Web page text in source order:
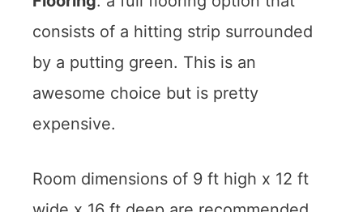
consists of a hitting strip surrounded
by a putting green. This is an
awesome choice but is pretty
expensive.
Room dimensions of 9 ft high x 12 ft